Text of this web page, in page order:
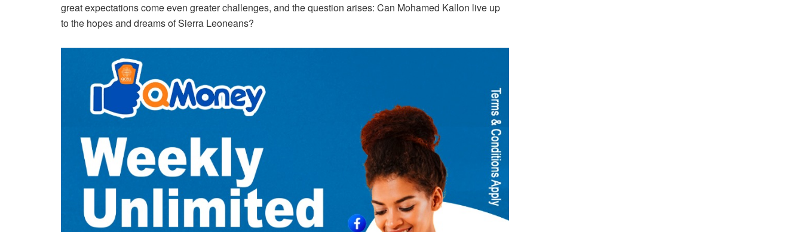
great expectations come even greater challenges, and the question arises: Can Mohamed Kallon live up
to the hopes and dreams of Sierra Leoneans?